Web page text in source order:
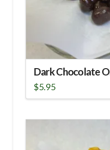
Dark Chocolate
$5.95